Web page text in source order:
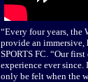
“Every four years, the
provide an immersive,
SPORTS FC. “Our
experience ever
only be felt when the